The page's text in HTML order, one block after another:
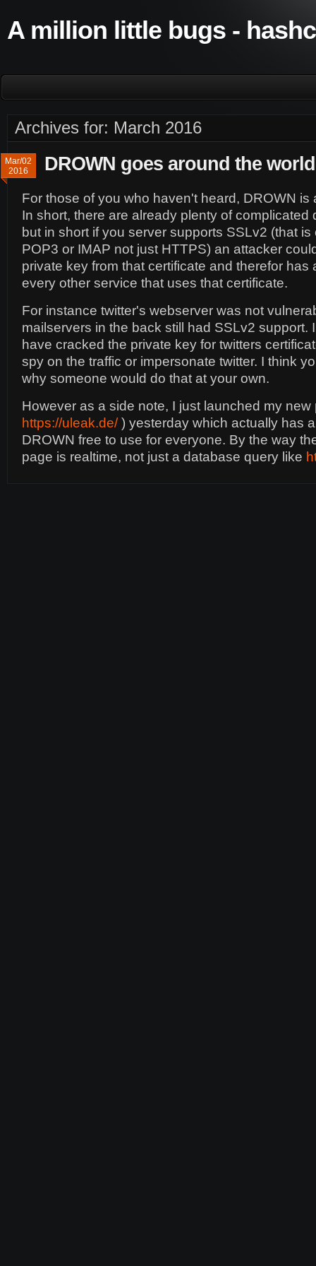
A million little bugs -
Archives for: March 2016
Mar/02
2016
DROWN goes around the world
For those of you who haven't heard, DROWN is
In short, there are already plenty of complicated
but in short if you server supports SSLv2 (that
POP3 or IMAP not just HTTPS) an attacker
private key from that certificate and therefor has
every other service that uses that certificate.
For instance twitter's webserver was not
mailservers in the back still had SSLv2 support.
have cracked the private key for twitters
spy on the traffic or impersonate twitter. I think
why someone would do that at your own.
However as a side note, I just launched my new
https://uleak.de/) yesterday which actually has
DROWN free to use for everyone. By the way
page is realtime, not just a database query like